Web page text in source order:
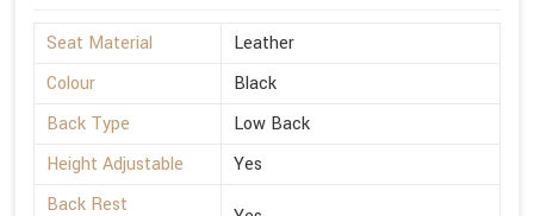
Seat Material
Leather
Colour
Black
Back Type
Low Back
Height Adjustable
Yes
Back Rest